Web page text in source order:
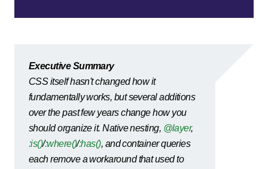
Executive Summary
CSS itself hasn't changed how it
fundamentally works, but several additions
over the past few years change how you
should organize it. Native nesting, @layer,
:is()/:where()/:has(), and container queries
each remove a workaround that used to